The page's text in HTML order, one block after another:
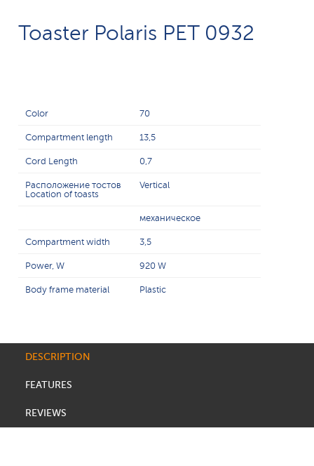
Toaster Polaris PET 0932
Color 70
Compartment length 13,5
Cord Length 0,7
Расположение тостов
Location of toasts
Vertical
механическое
Compartment width 3,5
Power, W 920 W
Body frame material Plastic
DESCRIPTION
FEATURES
REVIEWS